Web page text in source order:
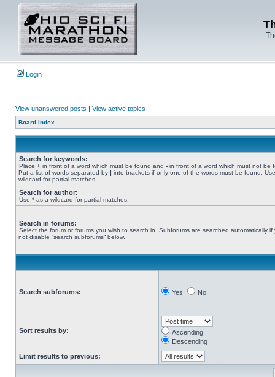
Login
View unanswered posts | View active topics
Board index
Search for keywords:
Place + in front of a word which must be found and - in front of a word which must not be
Put a list of words separated by | into brackets if only one of the words must be found.
wildcard for partial matches.
Search for author:
Use * as a wildcard for partial matches.
Search in forums:
Select the forum or forums you wish to search in. Subforums are searched automatically if
not disable “search subforums“ below.
Search subforums: Yes No
Sort results by:
Ascending
Descending
Limit results to previous: